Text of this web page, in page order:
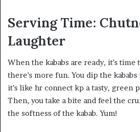
Serving Time:
Laughter
When the kababs are ready, it’s time
there’s more fun. You dip the
it’s like hr connect kp a tasty, green
Then, you take a bite and feel the
the softness of the kabab. Yum!